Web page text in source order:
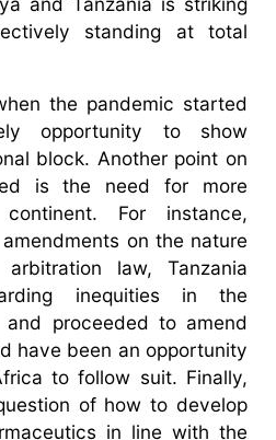
standing at total
the pandemic started
opportunity to show
block. Another point on
is the need for more
For instance,
amendments on the nature
law, Tanzania
inequities in the
and proceeded to amend
have been an opportunity
to follow suit. Finally,
of how to develop
in line with the